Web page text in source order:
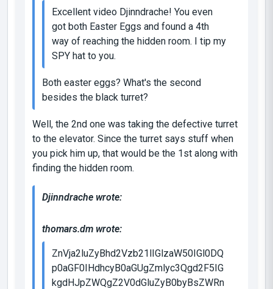
Excellent video Djinndrache! You even
got both Easter Eggs and found a 4th
way of reaching the hidden room. I tip my
SPY hat to you.
Both easter eggs? What's the second
besides the black turret?
Well, the 2nd one was taking the defective turret
to the elevator. Since the turret says stuff when
you pick him up, that would be the 1st along with
finding the hidden room.
Djinndrache wrote:
thomars.dm wrote:
ZnVja2luZyBhd2Vzb21lIGlzaW50IGl0DQ
p0aGF0IHdhcyB0aGUgZmlyc3Qgd2F5IG
kgdHJpZWQgZ2V0dGluZyB0byBsZWRn